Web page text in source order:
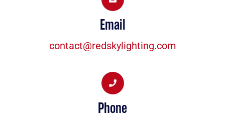
Email
contact@redskylighting.com
Phone